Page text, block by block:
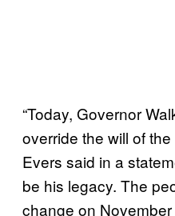
“Today, Governor
override the will of
Evers said in a
be his legacy. The
change on